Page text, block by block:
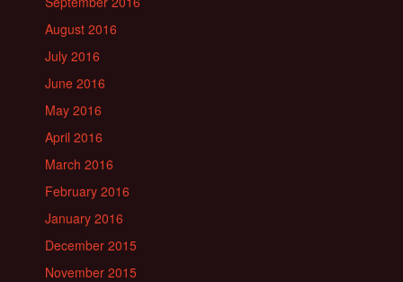
August 2016
July 2016
June 2016
May 2016
April 2016
March 2016
February 2016
January 2016
December 2015
November 2015